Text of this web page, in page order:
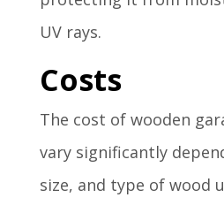
UVrays.
Costs
The cost of wooden
vary significantly
size, and type of wood